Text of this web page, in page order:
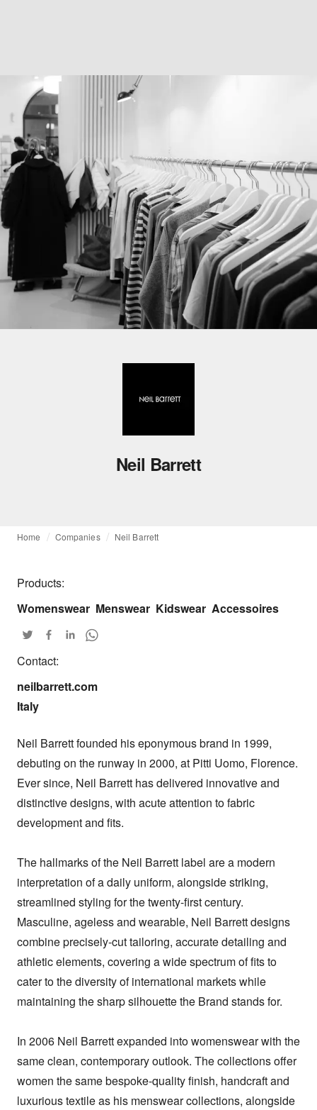
Neil Barrett
Home Companies Neil Barrett
Products:
Womenswear Menswear Kidswear Accessoires
Contact:
neilbarrett.com
Italy
Neil Barrett founded his eponymous brand in 1999,
debuting on the runway in 2000, at Pitti Uomo, Florence.
Ever since, Neil Barrett has delivered innovative and
distinctive designs, with acute attention to fabric
development and fits.
The hallmarks of the Neil Barrett label are a modern
interpretation of a daily uniform, alongside striking,
streamlined styling for the twenty-first century.
Masculine, ageless and wearable, Neil Barrett designs
combine precisely-cut tailoring, accurate detailing and
athletic elements, covering a wide spectrum of fits to
cater to the diversity of international markets while
maintaining the sharp silhouette the Brand stands for.
In 2006 Neil Barrett expanded into womenswear with the
same clean, contemporary outlook. The collections offer
women the same bespoke-quality finish, handcraft and
luxurious textile as his menswear collections, alongside